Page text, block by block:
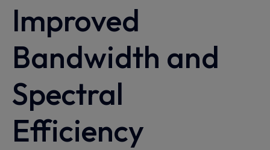
Improved
Bandwidth and
Spectral
Efficiency